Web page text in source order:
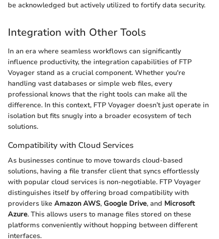
be acknowledged but actively utilized to fortify data security.
Integration with Other Tools
In an era where seamless workflows can significantly
influence productivity, the integration capabilities of FTP
Voyager stand as a crucial component. Whether you're
handling vast databases or simple web files, every
professional knows that the right tools can make all the
difference. In this context, FTP Voyager doesn’t just operate in
isolation but fits snugly into a broader ecosystem of tech
solutions.
Compatibility with Cloud Services
As businesses continue to move towards cloud-based
solutions, having a file transfer client that syncs effortlessly
with popular cloud services is non-negotiable. FTP Voyager
distinguishes itself by offering broad compatibility with
providers like Amazon AWS, Google Drive, and Microsoft
Azure. This allows users to manage files stored on these
platforms conveniently without hopping between different
interfaces.